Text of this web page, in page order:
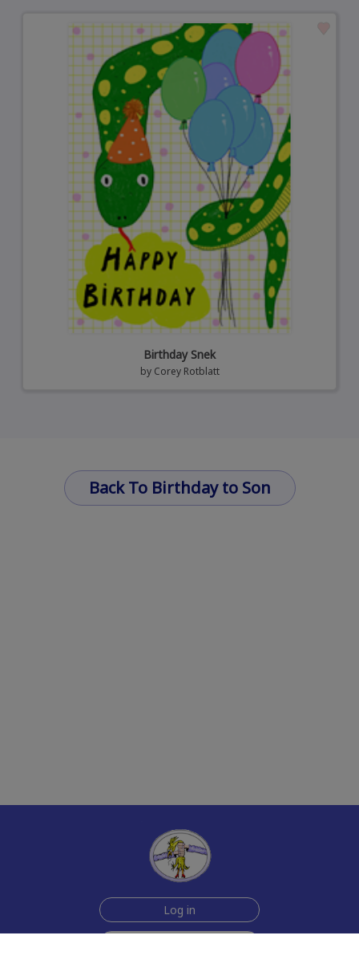
Birthday Snek
by Corey Rotblatt
Back To Birthday to Son
Log in